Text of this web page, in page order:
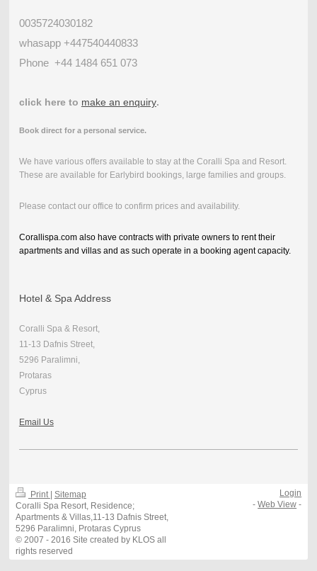
0035724030182
whasapp +447540440833
Phone +44 1484 651 073
click here to make an enquiry.
Book direct for a personal service.
We have various offers available to stay at the Coralli Spa and Resort.
These are available for Earlybird bookings, large families and groups.
Please contact our office to confirm prices and availability.
Corallispa.com also have contracts with private owners to rent their
apartments and villas and as such operate in a booking agent capacity.
Hotel & Spa Address
Coralli Spa & Resort,
11-13 Dafnis Street,
5296 Paralimni,
Protaras
Cyprus
Email Us
Print | Sitemap
Coralli Spa Resort, Residence;
Apartments & Villas,11-13 Dafnis Street,
5296 Paralimni, Protaras Cyprus
© 2007 - 2016 Site created by KLOS all
rights reserved
Login
-Web View -